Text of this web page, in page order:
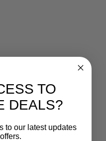
TO
DEALS?
to our latest updates